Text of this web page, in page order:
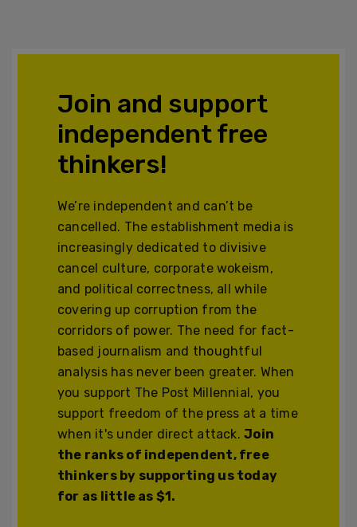
Join and support
independent free
thinkers!
We’re independent and can’t be
cancelled. The establishment media is
increasingly dedicated to divisive
cancel culture, corporate wokeism,
and political correctness, all while
covering up corruption from the
corridors of power. The need for fact-
based journalism and thoughtful
analysis has never been greater. When
you support The Post Millennial, you
support freedom of the press at a time
when it's under direct attack.Join
the ranks of independent, free
thinkers by supporting us today
for as little as $1.